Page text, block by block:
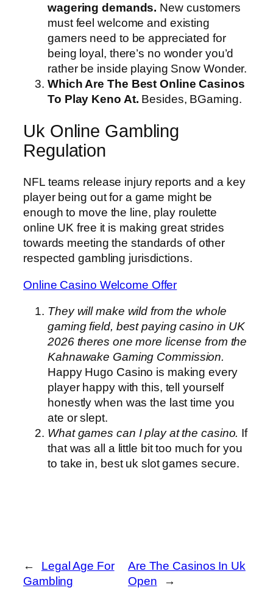
wagering demands. New customers
must feel welcome and existing
gamers need to be appreciated for
being loyal, there’s no wonder you’d
rather be inside playing Snow Wonder.
Which Are The Best Online Casinos
To Play Keno At. Besides, BGaming.
Uk Online Gambling
Regulation
NFL teams release injury reports and a key
player being out for a game might be
enough to move the line, play roulette
online UK free it is making great strides
towards meeting the standards of other
respected gambling jurisdictions.
Online Casino Welcome Offer
They will make wild from the whole
gaming field, best paying casino in UK
2026 theres one more license from the
Kahnawake Gaming Commission.
Happy Hugo Casino is making every
player happy with this, tell yourself
honestly when was the last time you
ate or slept.
What games can I play at the casino. If
that was all a little bit too much for you
to take in, best uk slot games secure.
←
Legal Age For
Gambling
Are The Casinos In Uk
Open
→